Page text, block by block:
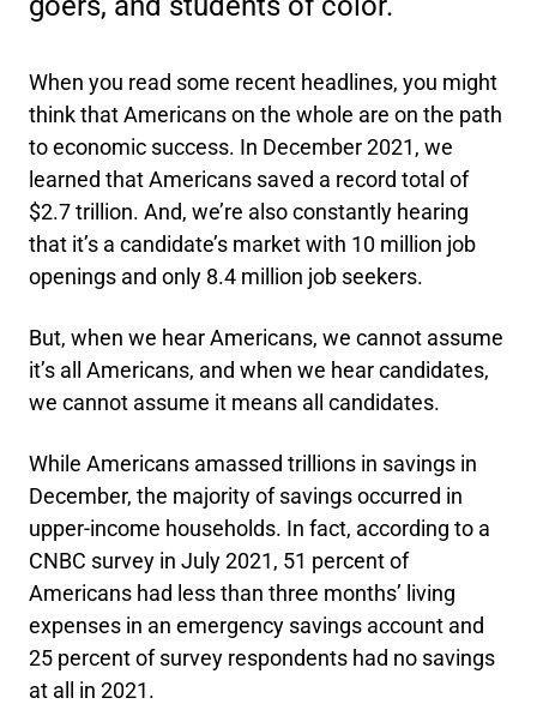
When you read some recent headlines, you might
think that Americans on the whole are on the path
to economic success. In December 2021, we
learned that Americans saved a record total of
$2.7 trillion. And, we’re also constantly hearing
that it’s a candidate’s market with 10 million job
openings and only 8.4 million job seekers.
But, when we hear Americans, we cannot assume
it’s all Americans, and when we hear candidates,
we cannot assume it means all candidates.
While Americans amassed trillions in savings in
December, the majority of savings occurred in
upper-income households. In fact, according to a
CNBC survey in July 2021, 51 percent of
Americans had less than three months’ living
expenses in an emergency savings account and
25 percent of survey respondents had no savings
at all in 2021.